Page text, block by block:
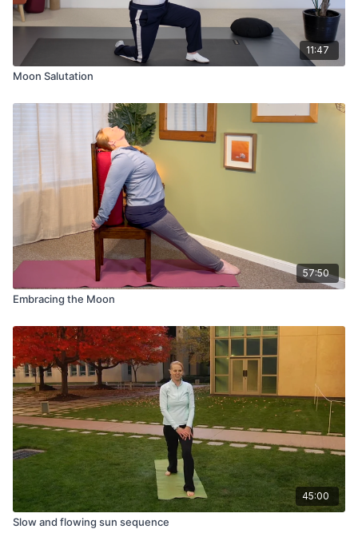
11:47
Moon Salutation
57:50
Embracing the Moon
45:00
Slow and flowing sun sequence